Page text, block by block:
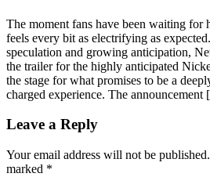
The moment fans have been waiting for
feels every bit as electrifying as
speculation and growing anticipation,
the trailer for the highly anticipated
the stage for what promises to be a
charged experience. The
Leave a Reply
Your email address will not be published.
marked *